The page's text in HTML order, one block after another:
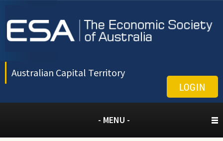
Australian Capital Territory
LOGIN
- MENU -